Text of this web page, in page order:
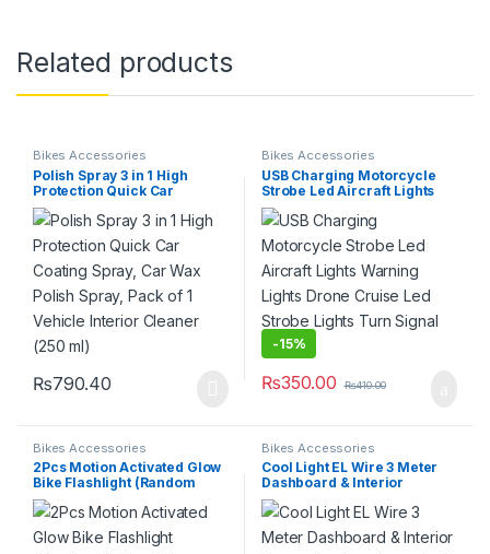
Related products
Bikes Accessories
Polish Spray 3 in 1 High
Protection Quick Car
Coating Spray, Car Wax
Polish Spray, Pack of 1
Vehicle Interior Cleaner
(250 ml)
₨790.40
Bikes Accessories
USB Charging Motorcycle
Strobe Led Aircraft Lights
Warning Lights Drone Cruise
Led Strobe Lights Turn
Signal Lights
-15%
₨350.00 ₨410.00
Bikes Accessories
2Pcs Motion Activated Glow
Bike Flashlight (Random
Colour) Car Motorcycle Tire
Valve Caps Wheel Light
Amazing Fantastic Bicycle
Accessory LEDs
Bikes Accessories
Cool Light EL Wire 3 Meter
Dashboard & Interior
Decoration (random color)